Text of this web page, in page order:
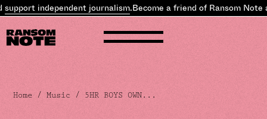
independent journalism.Become a friend of Ransom Note
Home /Music / 5HR BOYS OWN...